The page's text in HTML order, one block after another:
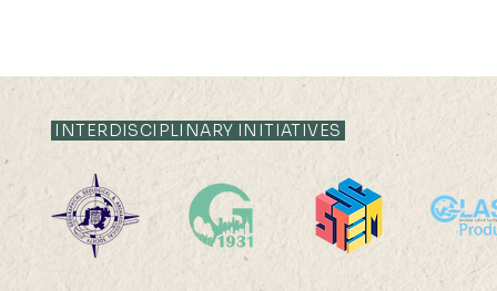
28 JUN - 07 JUL 2023
14 JUN 2023
INTERDISCIPLINARY INITIATIVES